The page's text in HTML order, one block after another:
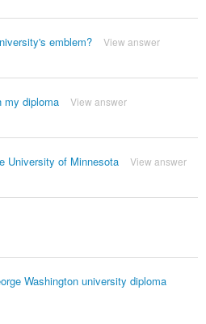
emblem? View answer
my diploma View answer
University of Minnesota View answer
Washington university diploma